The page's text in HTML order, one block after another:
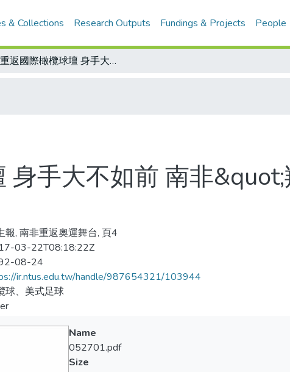
& Collections Research Outputs Fundings & Projects People
重返國際橄欖球壇 身手大不如前 南非&quot;羚羊隊&quot;受挫澳洲隊
身手大不如前 南非
報, 南非重返奧運舞台, 頁4
03-22T08:18:22Z
08-24
ir.ntus.edu.tw/handle/987654321/103944
球、美式足球
Name
052701.pdf
Size